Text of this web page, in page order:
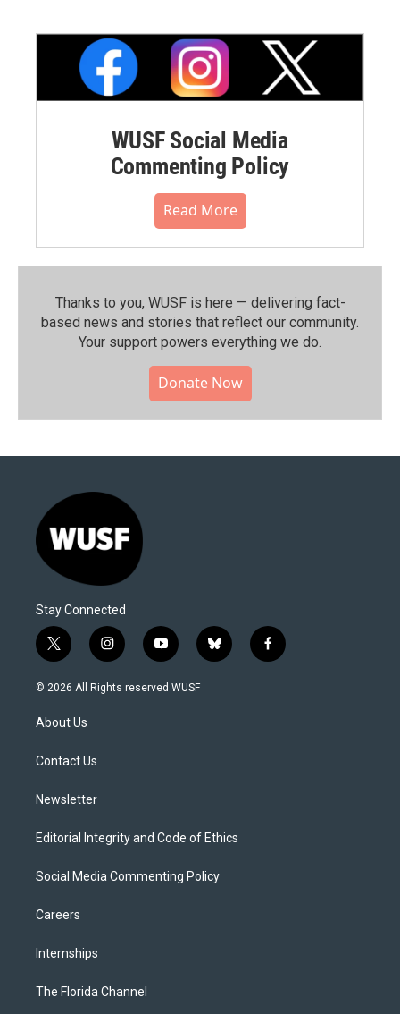
WUSF Social Media
Commenting Policy
Read More
Thanks to you, WUSF is here — delivering fact-
based news and stories that reflect our community.⁠
Your support powers everything we do.
Donate Now
Stay Connected
t
w
i
e
i
n
s
y
o
u
b
l
f
a
© 2026 All Rights reserved WUSF
About Us
Contact Us
Newsletter
Editorial Integrity and Code of Ethics
Social Media Commenting Policy
Careers
Internships
The Florida Channel